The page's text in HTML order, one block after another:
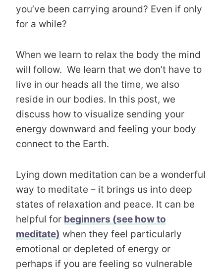
you’ve been carrying around? Even if only
for a while?
When we learn to relax the body the mind
will follow. We learn that we don’t have to
live in our heads all the time, we also
reside in our bodies. In this post, we
discuss how to visualize sending your
energy downward and feeling your body
connect to the Earth.
Lying down meditation can be a wonderful
way to meditate – it brings us into deep
states of relaxation and peace. It can be
helpful for beginners (see how to
meditate) when they feel particularly
emotional or depleted of energy or
perhaps if you are feeling so vulnerable